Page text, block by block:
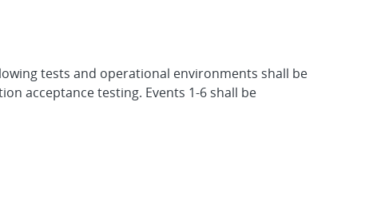
tests and operational environments shall be
acceptance testing. Events 1-6 shall be